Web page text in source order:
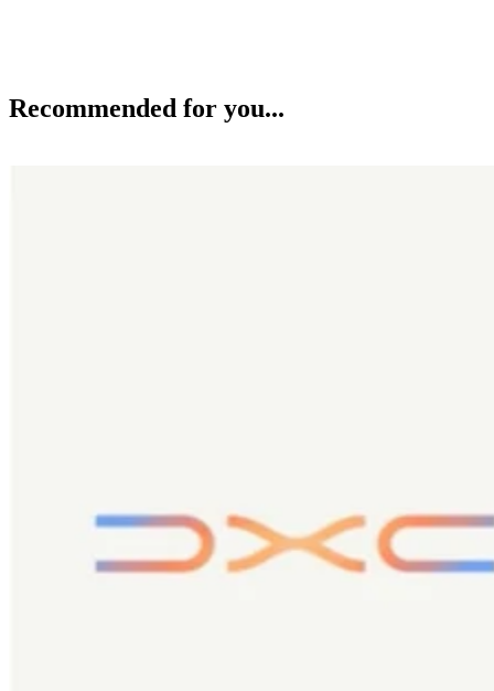
Recommended for you...